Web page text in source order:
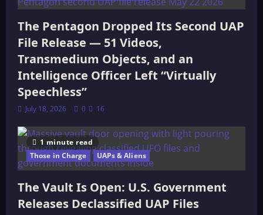
The Pentagon Dropped Its Second UAP
File Release — 51 Videos,
Transmedium Objects, and an
Intelligence Officer Left “Virtually
Speechless”
July 18, 2026 0 16
1 minute read
Those in Charge
UAPs & Aliens
The Vault Is Open: U.S. Government
Releases Declassified UAP Files